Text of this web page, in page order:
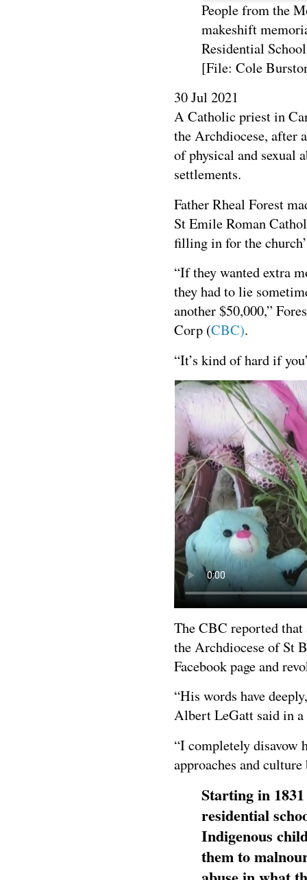
People from the
makeshift
Residential
[File: Cole
30 Jul 2021
A Catholic priest in
the Archdiocese, after
of physical and sexual
settlements.
Father Rheal Forest
St Emile Roman
filling in for the
“If they wanted extra
they had to lie
another $50,000,”
Corp (CBC).
“It’s kind of hard if
The CBC reported that
the Archdiocese of St
Facebook page and
“His words have
Albert LeGatt said in a
“I completely disavow
approaches and
Starting in 1831
residential
Indigenous
them to